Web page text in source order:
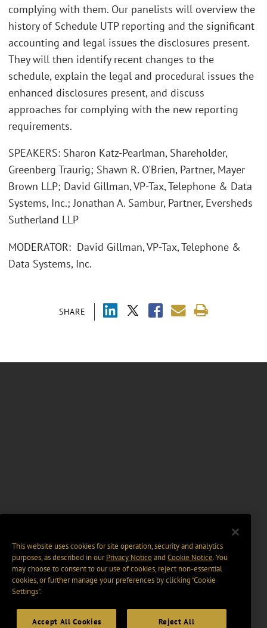
SHARE
complying with them. Our panelists will overview the
history of Schedule UTP reporting and the significant
accounting and legal issues the disclosures present.
They will then identify recent changes to the
schedule, explain the legal and procedural issues the
enhanced disclosures present, and discuss
approaches for complying with the new reporting
requirements.
SPEAKERS: Sharon Katz-Pearlman, Shareholder,
Greenberg Traurig; Shawn R. O'Brien, Partner, Mayer
Brown LLP; David Gillman, VP-Tax, Telephone & Data
Systems, Inc.; Jonathan A. Sambur, Partner, Eversheds
Sutherland LLP
MODERATOR: David Gillman, VP-Tax, Telephone &
Data Systems, Inc.
This website uses cookies for site operation, security and analytics
purposes, as described in ourPrivacy Notice and Cookie Notice. You
may choose to consent to our use of cookies, reject non-essential
cookies, or further manage your preferences by clicking “Cookie
Settings".
Accept All Cookies Reject All